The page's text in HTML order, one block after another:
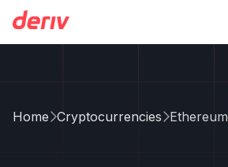
HomeCryptocurrenciesEthereum